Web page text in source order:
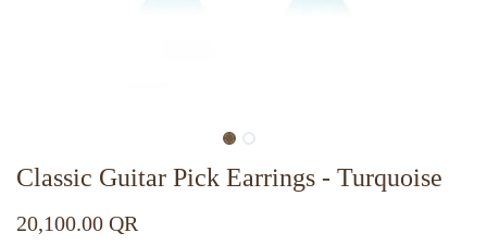
Classic Guitar Pick Earrings - Turquoise
20,100.00 QR